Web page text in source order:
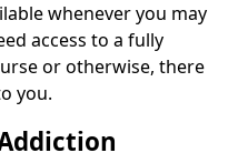
whenever you may
access to a fully
or otherwise, there
you.